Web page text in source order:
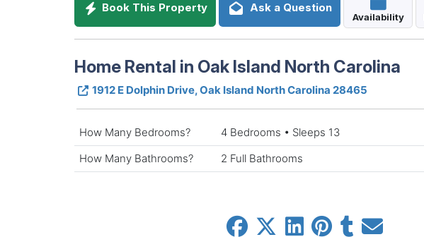
Book This Property Ask a Question
Availability
Home Rental in Oak Island North Carolina
1912 E Dolphin Drive, Oak Island North Carolina 28465
How Many Bedrooms?
4 Bedrooms • Sleeps 13
How Many Bathrooms?
2 Full Bathrooms